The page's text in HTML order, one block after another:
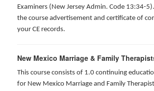
Examiners (New Jersey Admin. Code 13:34-
the course advertisement and certificate of
your CE records.
New Mexico Marriage & Family
This course consists of 1.0 continuing
for New Mexico Marriage and Family